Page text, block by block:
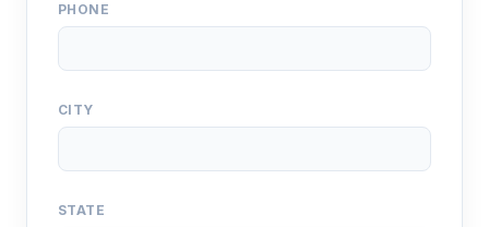
PHONE
CITY
STATE